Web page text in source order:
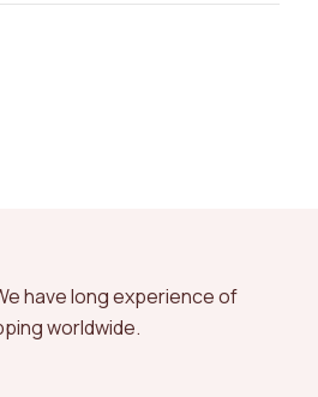
have long experience of
worldwide.